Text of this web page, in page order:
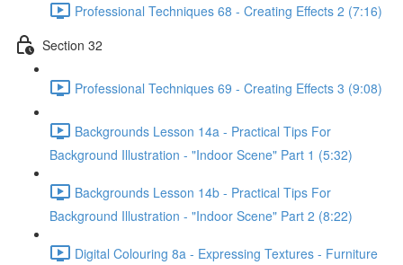
Professional Techniques 68 - Creating Effects 2 (7:16)
Section 32
Professional Techniques 69 - Creating Effects 3 (9:08)
Backgrounds Lesson 14a - Practical Tips For
Background Illustration - "Indoor Scene" Part 1 (5:32)
Backgrounds Lesson 14b - Practical Tips For
Background Illustration - "Indoor Scene" Part 2 (8:22)
Digital Colouring 8a - Expressing Textures - Furniture